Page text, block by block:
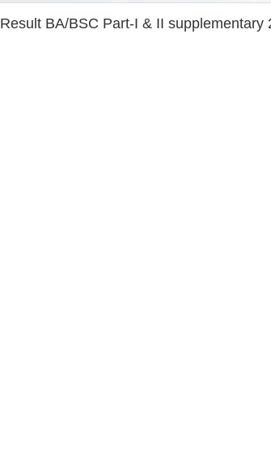
Result BA/BSC Part-I & II supplementary